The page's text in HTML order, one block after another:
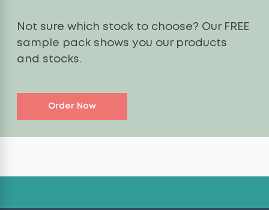
Not sure which stock to choose? Our FREE
sample pack shows you our products
and stocks.
Order Now